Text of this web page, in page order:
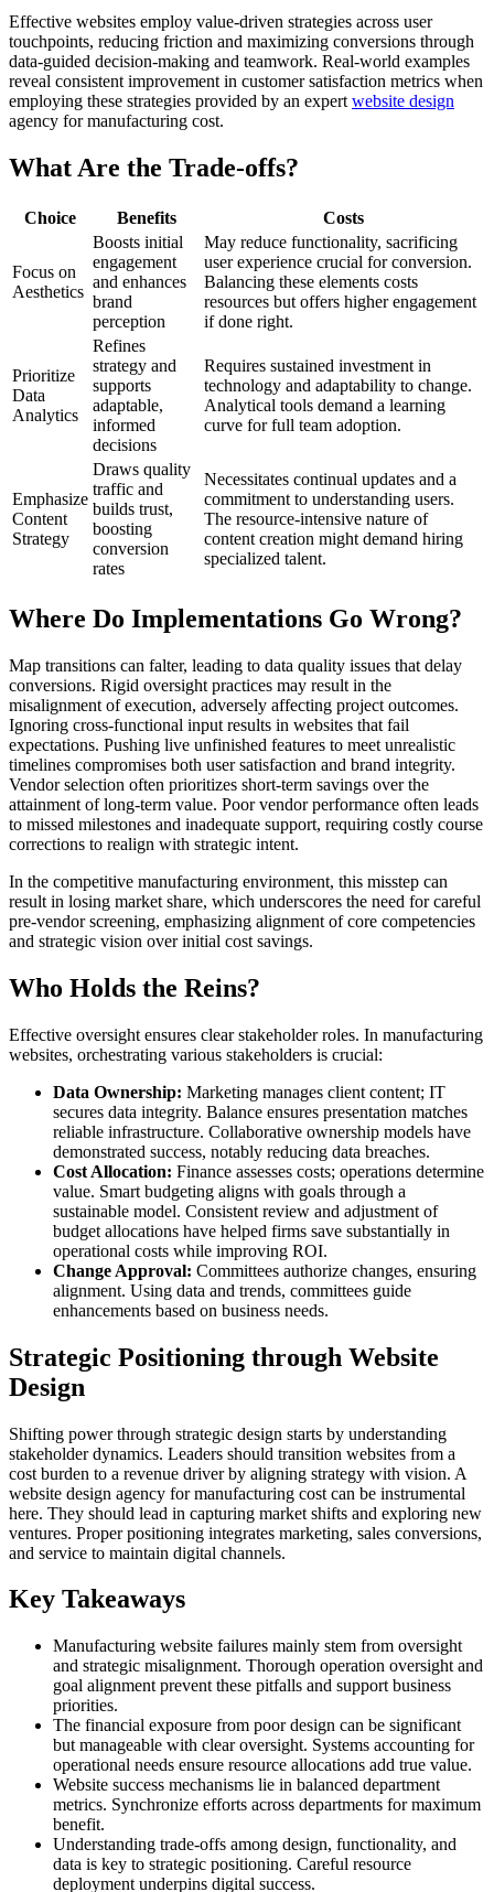
Effective websites employ value-driven strategies across user
touchpoints, reducing friction and maximizing conversions through
data-guided decision-making and teamwork. Real-world examples
reveal consistent improvement in customer satisfaction metrics when
employing these strategies provided by an expert website design
agency for manufacturing cost.
What Are the Trade-offs?
Choice Benefits Costs
Focus on
Aesthetics
Boosts initial
engagement
and enhances
brand
perception
May reduce functionality, sacrificing
user experience crucial for conversion.
Balancing these elements costs
resources but offers higher engagement
if done right.
Prioritize
Data
Analytics
Refines
strategy and
supports
adaptable,
informed
decisions
Requires sustained investment in
technology and adaptability to change.
Analytical tools demand a learning
curve for full team adoption.
Emphasize
Content
Strategy
Draws quality
traffic and
builds trust,
boosting
conversion
rates
Necessitates continual updates and a
commitment to understanding users.
The resource-intensive nature of
content creation might demand hiring
specialized talent.
Where Do Implementations Go Wrong?
Map transitions can falter, leading to data quality issues that delay
conversions. Rigid oversight practices may result in the
misalignment of execution, adversely affecting project outcomes.
Ignoring cross-functional input results in websites that fail
expectations. Pushing live unfinished features to meet unrealistic
timelines compromises both user satisfaction and brand integrity.
Vendor selection often prioritizes short-term savings over the
attainment of long-term value. Poor vendor performance often leads
to missed milestones and inadequate support, requiring costly course
corrections to realign with strategic intent.
In the competitive manufacturing environment, this misstep can
result in losing market share, which underscores the need for careful
pre-vendor screening, emphasizing alignment of core competencies
and strategic vision over initial cost savings.
Who Holds the Reins?
Effective oversight ensures clear stakeholder roles. In manufacturing
websites, orchestrating various stakeholders is crucial:
Data Ownership: Marketing manages client content; IT
secures data integrity. Balance ensures presentation matches
reliable infrastructure. Collaborative ownership models have
demonstrated success, notably reducing data breaches.
Cost Allocation: Finance assesses costs; operations determine
value. Smart budgeting aligns with goals through a
sustainable model. Consistent review and adjustment of
budget allocations have helped firms save substantially in
operational costs while improving ROI.
Change Approval: Committees authorize changes, ensuring
alignment. Using data and trends, committees guide
enhancements based on business needs.
Strategic Positioning through Website
Design
Shifting power through strategic design starts by understanding
stakeholder dynamics. Leaders should transition websites from a
cost burden to a revenue driver by aligning strategy with vision. A
website design agency for manufacturing cost can be instrumental
here. They should lead in capturing market shifts and exploring new
ventures. Proper positioning integrates marketing, sales conversions,
and service to maintain digital channels.
Key Takeaways
Manufacturing website failures mainly stem from oversight
and strategic misalignment. Thorough operation oversight and
goal alignment prevent these pitfalls and support business
priorities.
The financial exposure from poor design can be significant
but manageable with clear oversight. Systems accounting for
operational needs ensure resource allocations add true value.
Website success mechanisms lie in balanced department
metrics. Synchronize efforts across departments for maximum
benefit.
Understanding trade-offs among design, functionality, and
data is key to strategic positioning. Careful resource
deployment underpins digital success.